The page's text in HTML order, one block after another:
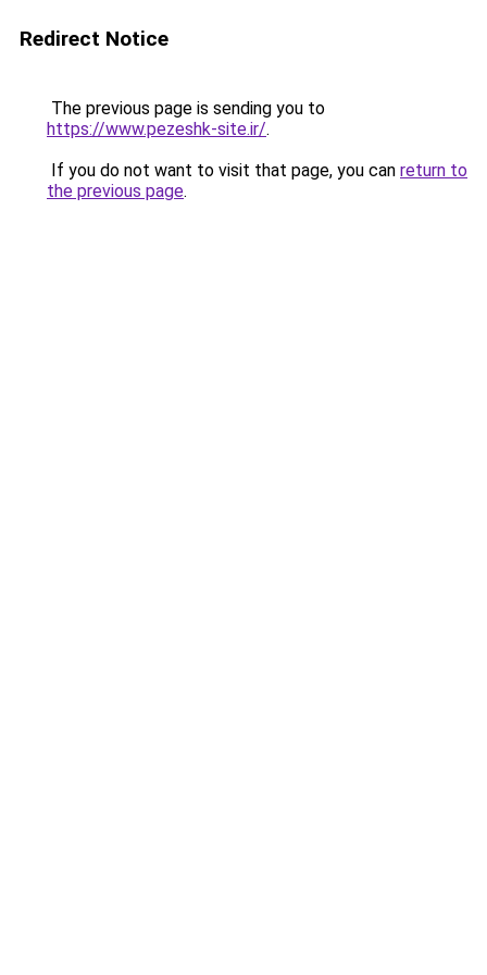
Redirect Notice
The previous page is sending you to
https://www.pezeshk-site.ir/.
If you do not want to visit that page, you can return to
the previous page.